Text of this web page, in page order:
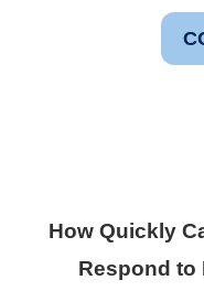
How Quickly
Respond to